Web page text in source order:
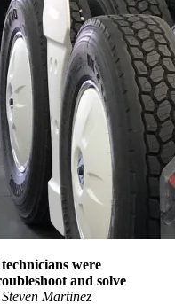
were
and solve
Martinez